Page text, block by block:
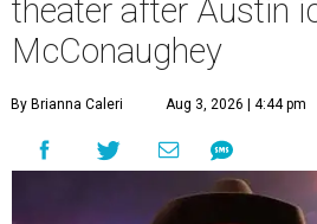
theater after Austin
McConaughey
By Brianna Caleri Aug 3, 2026 | 4:44 pm